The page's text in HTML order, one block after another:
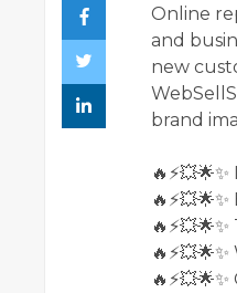
Online
and
new
brand